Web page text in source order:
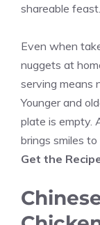
shareable feast.
Even when
nuggets at
serving means
Younger and
plate is empty.
brings smiles
Get the